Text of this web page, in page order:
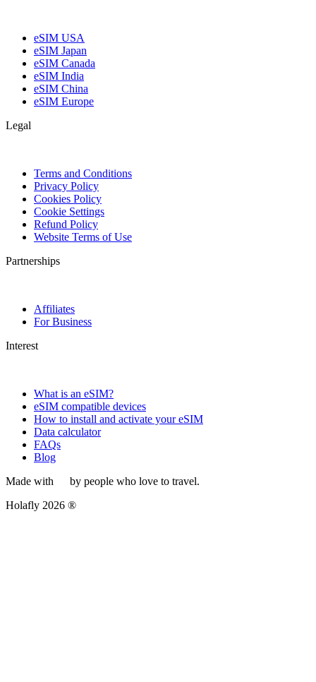
eSIM USA
eSIM Japan
eSIM Canada
eSIM India
eSIM China
eSIM Europe
Legal
Terms and Conditions
Privacy Policy
Cookies Policy
Cookie Settings
Refund Policy
Website Terms of Use
Partnerships
Affiliates
For Business
Interest
What is an eSIM?
eSIM compatible devices
How to install and activate your eSIM
Data calculator
FAQs
Blog
Made with
by people who love to travel.
Holafly 2026 ®